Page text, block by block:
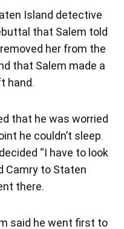
Island detective
that Salem told
her from the
that Salem made a
hand.
that he was worried
he couldn’t sleep.
“I have to look
Camry to Staten
there.
said he went first to